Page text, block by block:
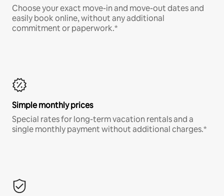
Choose your exact move-in and move-out dates and
easily book online, without any additional
commitment or paperwork.*
Simple monthly prices
Special rates for long-term vacation rentals and a
single monthly payment without additional charges.*